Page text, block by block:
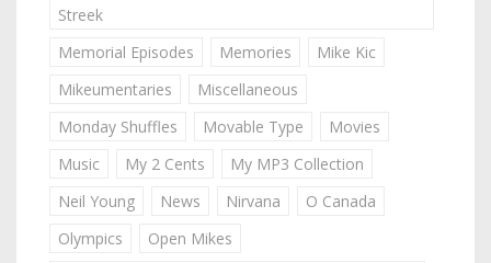
Streek
Memorial Episodes
Memories
Mike Kic
Mikeumentaries
Miscellaneous
Monday Shuffles
Movable Type
Movies
Music
My 2 Cents
My MP3 Collection
Neil Young
News Nirvana
O Canada
Olympics
Open Mikes